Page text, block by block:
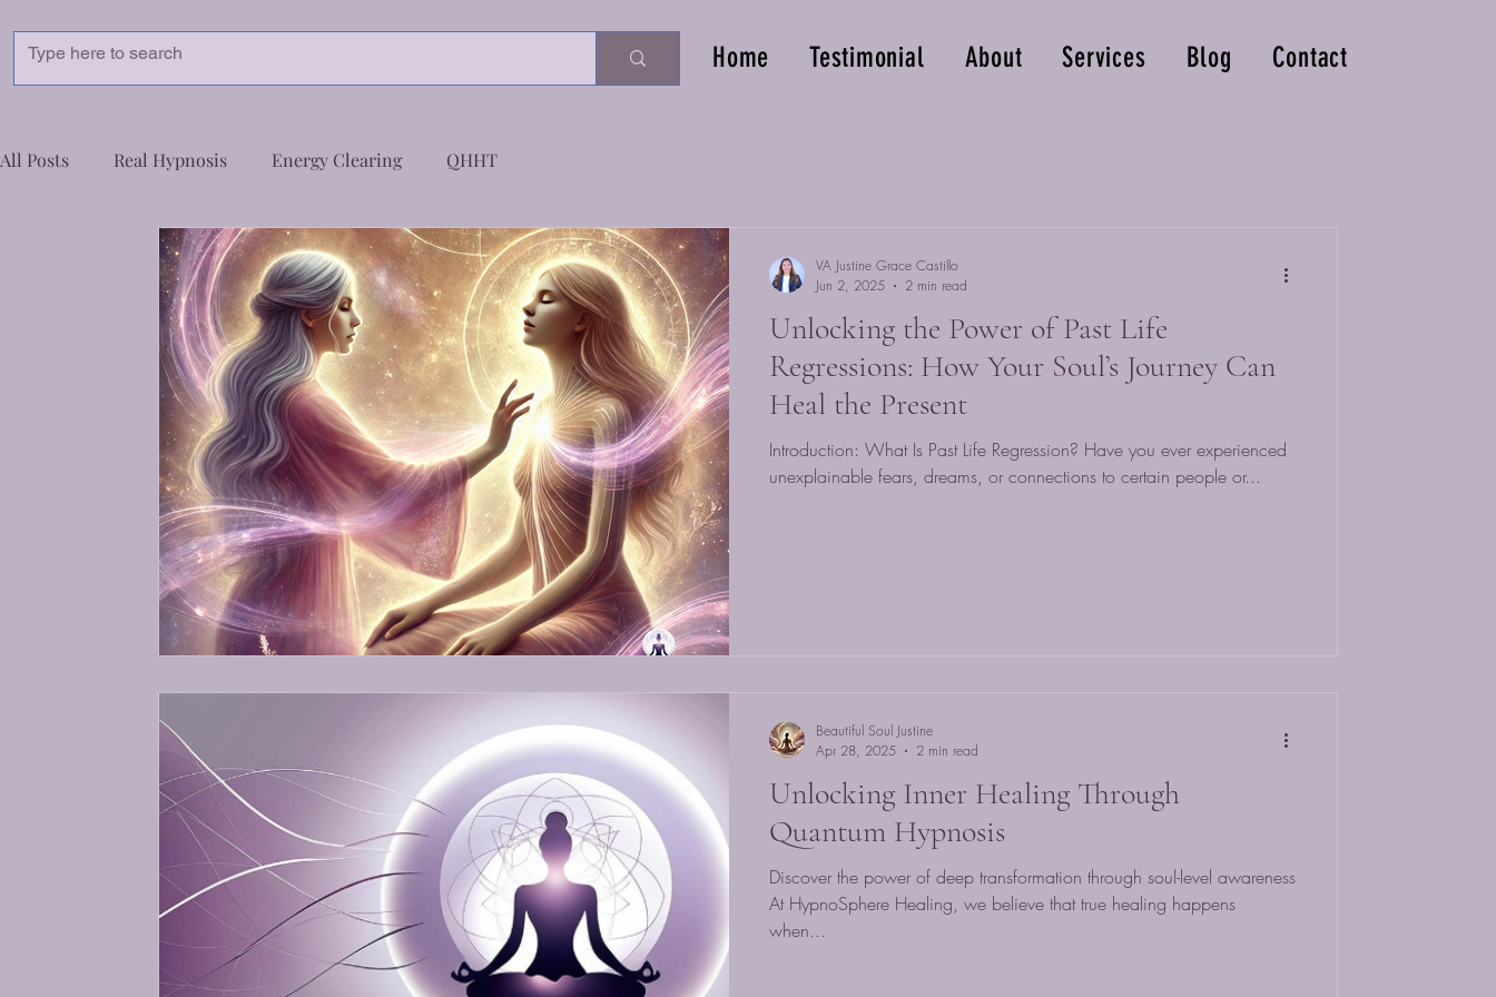
Healing for a Transformed You – Unlock Your True Potential
Healing Home Testimonial About Services Blog Contact
All Posts Real Hypnosis Energy Clearing QHHT
Unlocking the Power of Past Life
Regressions: How Your Soul’s Journey Can
Heal the Present
Introduction: What Is Past Life Regression? Have you ever experienced
unexplainable fears, dreams, or connections to certain people or...
VA Justine Grace Castillo
Jun 2, 2025
2 min read
Unlocking Inner Healing Through
Quantum Hypnosis
Discover the power of deep transformation through soul-level awareness
At HypnoSphere Healing, we believe that true healing happens
when...
Beautiful Soul Justine
Apr 28, 2025
2 min read